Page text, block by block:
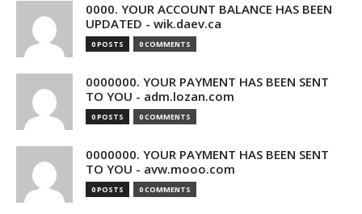
0000. YOUR ACCOUNT BALANCE HAS BEEN
UPDATED - wik.daev.ca
0 POSTS 0 COMMENTS
0000000. YOUR PAYMENT HAS BEEN SENT
TO YOU - adm.lozan.com
0 POSTS 0 COMMENTS
0000000. YOUR PAYMENT HAS BEEN SENT
TO YOU - avw.mooo.com
0 POSTS 0 COMMENTS